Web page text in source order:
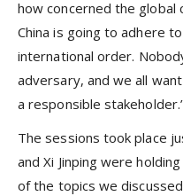
how concerned the
China is going to adhere
international order.
adversary, and we all
a responsible
The sessions took place
and Xi Jinping were
of the topics we